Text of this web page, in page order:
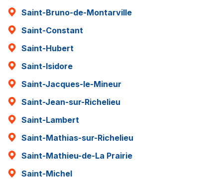
Saint-Bruno-de-Montarville
Saint-Constant
Saint-Hubert
Saint-Isidore
Saint-Jacques-le-Mineur
Saint-Jean-sur-Richelieu
Saint-Lambert
Saint-Mathias-sur-Richelieu
Saint-Mathieu-de-La Prairie
Saint-Michel